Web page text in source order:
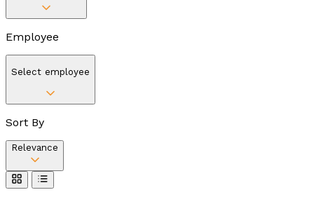
Employee
Select employee
Sort By
Relevance